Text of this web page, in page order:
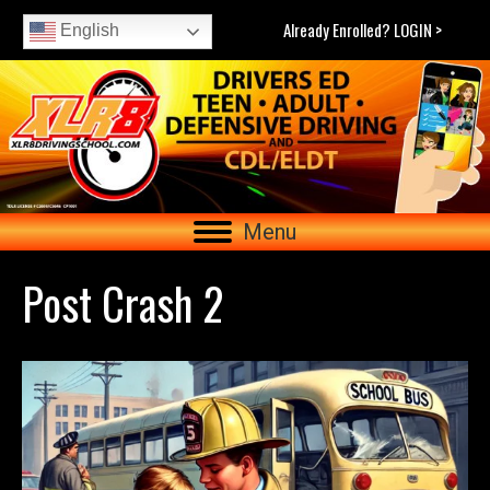
English Already Enrolled? LOGIN >
Menu
Post Crash 2